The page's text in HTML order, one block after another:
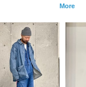
More